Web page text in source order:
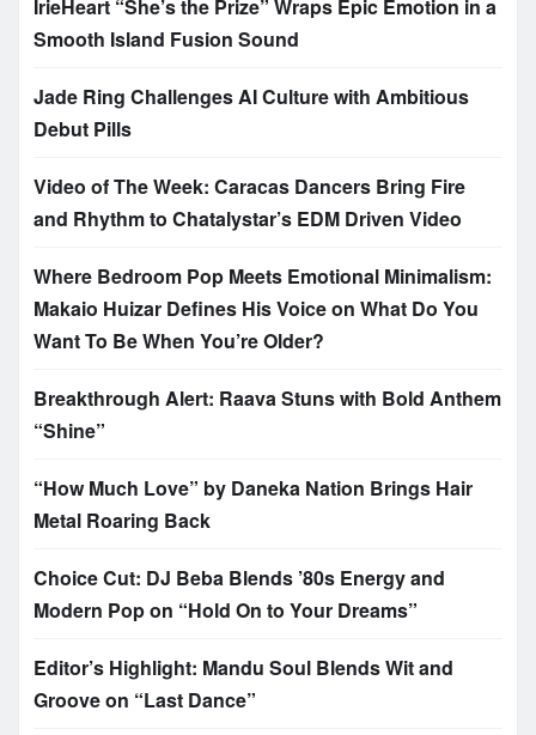
IrieHeart “She’s the Prize” Wraps Epic Emotion in a
Smooth Island Fusion Sound
Jade Ring Challenges AI Culture with Ambitious
Debut Pills
Video of The Week: Caracas Dancers Bring Fire
and Rhythm to Chatalystar’s EDM Driven Video
Where Bedroom Pop Meets Emotional Minimalism:
Makaio Huizar Defines His Voice on What Do You
Want To Be When You’re Older?
Breakthrough Alert: Raava Stuns with Bold Anthem
“Shine”
“How Much Love” by Daneka Nation Brings Hair
Metal Roaring Back
Choice Cut: DJ Beba Blends ’80s Energy and
Modern Pop on “Hold On to Your Dreams”
Editor’s Highlight: Mandu Soul Blends Wit and
Groove on “Last Dance”